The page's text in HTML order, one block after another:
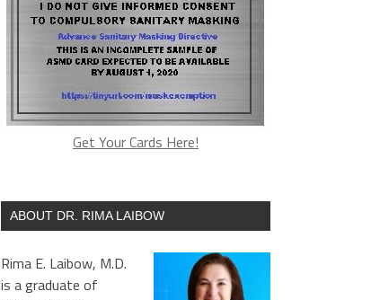
Get Your Cards Here!
ABOUT DR. RIMA LAIBOW
Rima E. Laibow, M.D.
is a graduate of